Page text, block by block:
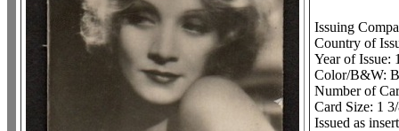
Issuing
Country of
Year of Issue:
Color/B&W:
Number of
Card Size: 1
Issued as